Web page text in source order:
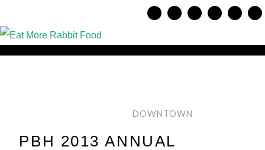
DOWNTOWN
PBH 2013 ANNUAL